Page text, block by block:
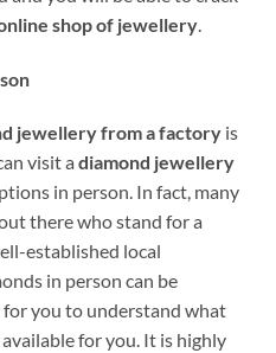
shop of jewellery.
jewellery from a factory is
visit a diamond jewellery
in person. In fact, many
there who stand for a
established local
in person can be
for you to understand what
for you. It is highly